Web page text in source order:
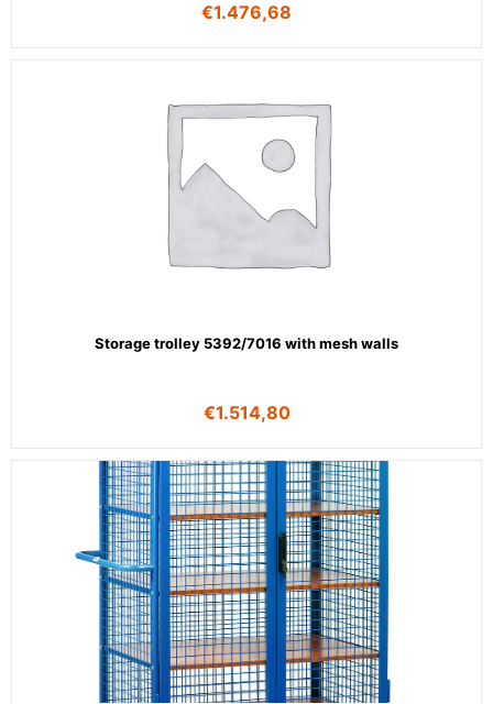
€1.476,68
Storage trolley 5392/7016 with mesh walls
€1.514,80